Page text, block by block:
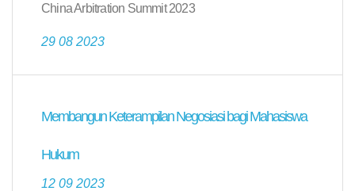
China Arbitration Summit 2023
29 08 2023
Membangun Keterampilan Negosiasi bagi Mahasiswa
Hukum
12 09 2023